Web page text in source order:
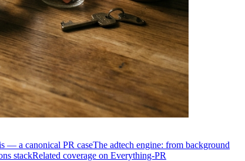
— a canonical PR caseThe adtech engine: from background
stackRelated coverage on Everything-PR